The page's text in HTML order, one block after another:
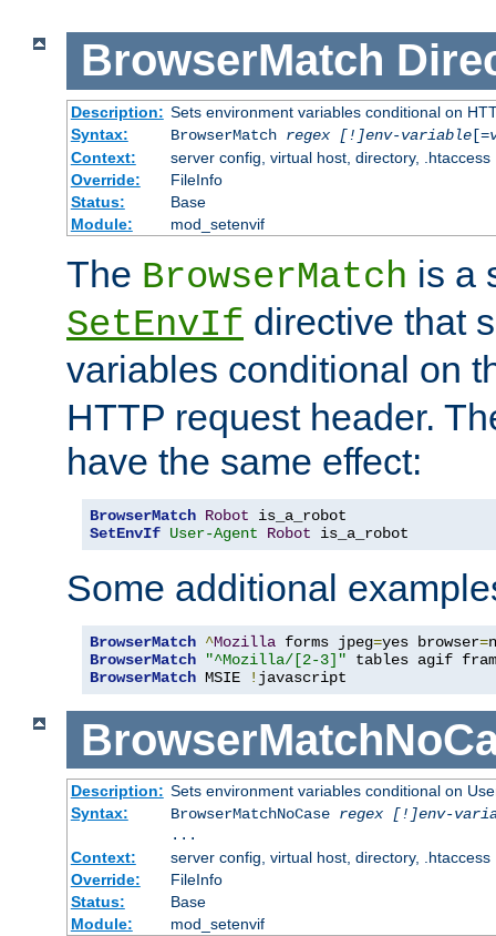
BrowserMatch
Description: Sets environment variables conditional on
Syntax:
BrowserMatch regex [!]env-variable[=
Context:
server config, virtual host, directory, .htaccess
Override:
FileInfo
Status:
Base
Module:
mod_setenvif
The BrowserMatch is a
SetEnvIf directive that
variables conditional on
HTTP request header.
have the same effect:
BrowserMatch Robot
SetEnvIf User-Agent Robot is_a_robot
Some additional
BrowserMatch ^Mozilla forms jpeg=yes browser=
BrowserMatch
"^Mozilla/[2-3]"
BrowserMatch MSIE ! javascript
Description: Sets environment variables conditional on
Syntax:
BrowserMatchNoCase regex [!]env-
...
Context:
server config, virtual host, directory, .htaccess
Override:
FileInfo
Status:
Base
Module:
mod_setenvif